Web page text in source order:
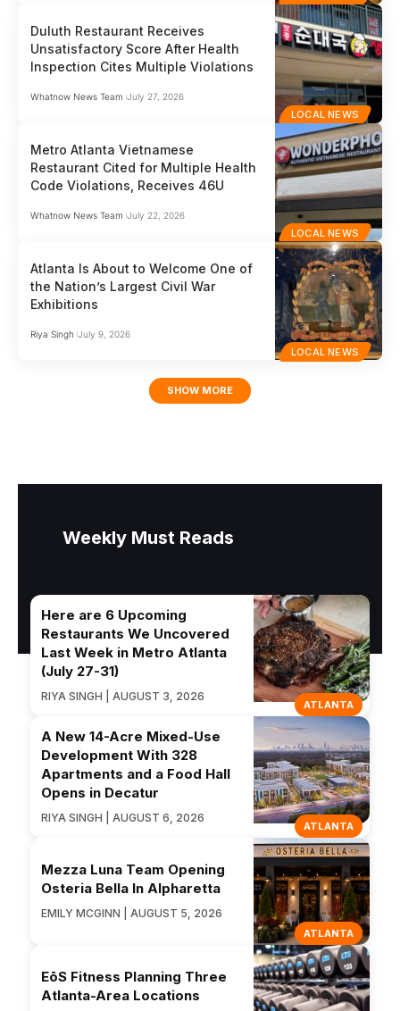
LOCAL NEWS
Duluth Restaurant Receives
Unsatisfactory Score After Health
Inspection Cites Multiple Violations
Whatnow News Team July 27, 2026
LOCAL NEWS
Metro Atlanta Vietnamese
Restaurant Cited for Multiple Health
Code Violations, Receives 46U
Whatnow News Team July 22, 2026
LOCAL NEWS
Atlanta Is About to Welcome One of
the Nation’s Largest Civil War
Exhibitions
Riya Singh July 9, 2026
SHOW MORE
Weekly Must Reads
ATLANTA
Here are 6 Upcoming
Restaurants We Uncovered
Last Week in Metro Atlanta
(July 27-31)
RIYA SINGH | AUGUST 3, 2026
ATLANTA
A New 14-Acre Mixed-Use
Development With 328
Apartments and a Food Hall
Opens in Decatur
RIYA SINGH | AUGUST 6, 2026
ATLANTA
Mezza Luna Team Opening
Osteria Bella In Alpharetta
EMILY MCGINN | AUGUST 5, 2026
EōS Fitness Planning Three
Atlanta-Area Locations